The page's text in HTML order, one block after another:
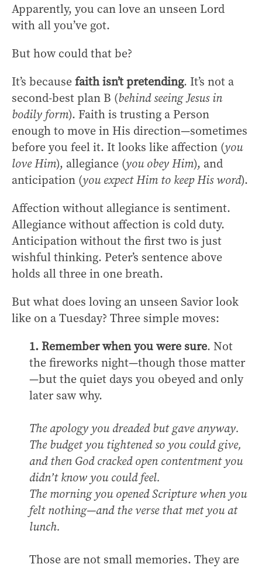
Apparently, you can love an unseen Lord
with all you’ve got.
But how could that be?
It’s becausefaith isn’t pretending. It’s not a
second-best plan B (behind seeing Jesus in
bodily form). Faith is trusting a Person
enough to move in His direction—sometimes
before you feel it. It looks like affection (you
love Him), allegiance (you obey Him), and
anticipation (you expect Him to keep His word).
Affection without allegiance is sentiment.
Allegiance without affection is cold duty.
Anticipation without the first two is just
wishful thinking. Peter’s sentence above
holds all three in one breath.
But what does loving an unseen Savior look
like on a Tuesday? Three simple moves:
1. Remember when you were sure. Not
the fireworks night—though those matter
—but the quiet days you obeyed and only
later saw why.
The apology you dreaded but gave anyway.
The budget you tightened so you could give,
and then God cracked open contentment you
didn’t know you could feel.
The morning you opened Scripture when you
felt nothing—and the verse that met you at
lunch.
Those are not small memories. They are